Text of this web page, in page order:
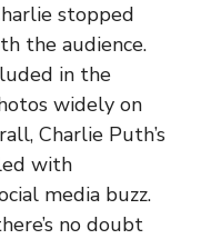
stopped
the audience.
in the
widely on
Charlie Puth’s
with
media buzz.
no doubt